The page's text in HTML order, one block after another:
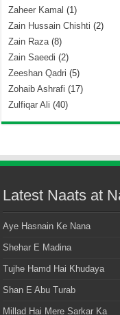
Zaheer Kamal (1)
Zain Hussain Chishti (2)
Zain Raza(8)
Zain Saeedi (2)
Zeeshan Qadri (5)
Zohaib Ashrafi (17)
Zulfiqar Ali (40)
Latest Naats at
Aye Hasnain Ke Nana
Shehar E Madina
Tujhe Hamd Hai Khudaya
Shan E Abu Turab
Millad Hai Mere Sarkar Ka